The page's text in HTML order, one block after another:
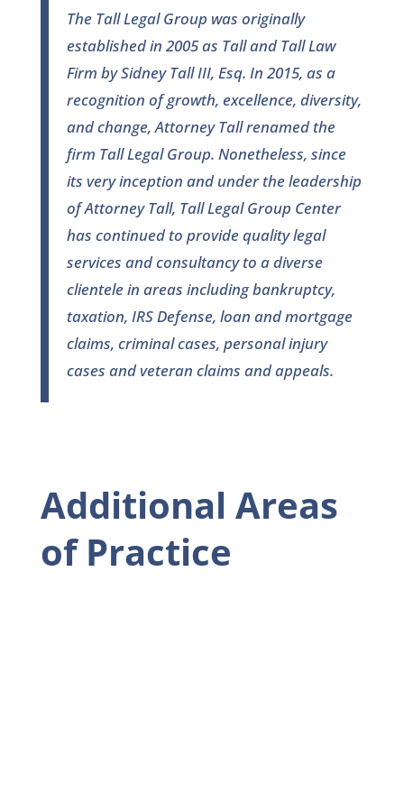
The Tall Legal Group was originally
established in 2005 as Tall and Tall Law
Firm by Sidney Tall III, Esq. In 2015, as a
recognition of growth, excellence, diversity,
and change, Attorney Tall renamed the
firm Tall Legal Group. Nonetheless, since
its very inception and under the leadership
of Attorney Tall, Tall Legal Group Center
has continued to provide quality legal
services and consultancy to a diverse
clientele in areas including bankruptcy,
taxation, IRS Defense, loan and mortgage
claims, criminal cases, personal injury
cases and veteran claims and appeals.
Additional Areas
of Practice